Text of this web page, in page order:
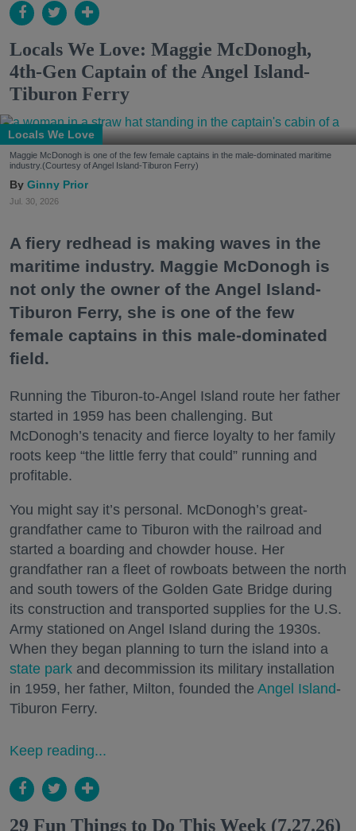
Locals We Love: Maggie McDonogh,
4th-Gen Captain of the Angel Island-
Tiburon Ferry
Locals We Love
Maggie McDonogh is one of the few female captains in the male-dominated maritime
industry.(Courtesy of Angel Island-Tiburon Ferry)
Ginny Prior
Jul. 30, 2026
A fiery redhead is making waves in the
maritime industry. Maggie McDonogh is
not only the owner of the Angel Island-
Tiburon Ferry, she is one of the few
female captains in this male-dominated
field.
Running the Tiburon-to-Angel Island route her father
started in 1959 has been challenging. But
McDonogh’s tenacity and fierce loyalty to her family
roots keep “the little ferry that could” running and
profitable.
You might say it’s personal. McDonogh’s great-
grandfather came to Tiburon with the railroad and
started a boarding and chowder house. Her
grandfather ran a fleet of rowboats between the north
and south towers of the Golden Gate Bridge during
its construction and transported supplies for the U.S.
Army stationed on Angel Island during the 1930s.
When they began planning to turn the island into a
state park and decommission its military installation
in 1959, her father, Milton, founded the Angel Island-
Tiburon Ferry.
Keep reading...
29 Fun Things to Do This Week (7.27.26)